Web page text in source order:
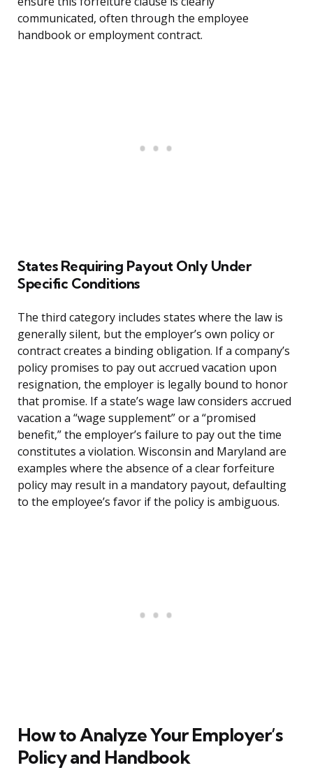
communicated, often through the employee
handbook or employment contract.
States Requiring Payout Only Under
Specific Conditions
The third category includes states where the law is
generally silent, but the employer’s own policy or
contract creates a binding obligation. If a company’s
policy promises to pay out accrued vacation upon
resignation, the employer is legally bound to honor
that promise. If a state’s wage law considers accrued
vacation a “wage supplement” or a “promised
benefit,” the employer’s failure to pay out the time
constitutes a violation. Wisconsin and Maryland are
examples where the absence of a clear forfeiture
policy may result in a mandatory payout, defaulting
to the employee’s favor if the policy is ambiguous.
How to Analyze Your Employer’s
Policy and Handbook